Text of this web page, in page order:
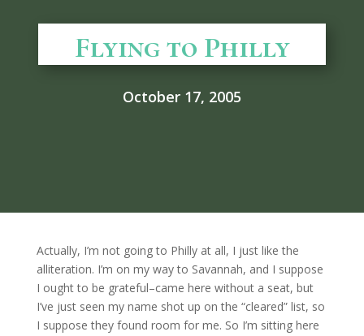
Flying to Philly
October 17, 2005
Actually, I’m not going to Philly at all, I just like the
alliteration. I’m on my way to Savannah, and I suppose
I ought to be grateful–came here without a seat, but
I’ve just seen my name shot up on the “cleared” list, so
I suppose they found room for me. So I’m sitting here